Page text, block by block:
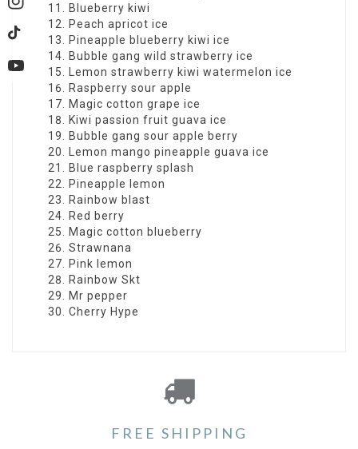
Instagram
TikTok
YouTube
Blueberry kiwi
Peach apricot ice
Pineapple blueberry kiwi ice
Bubble gang wild strawberry ice
Lemon strawberry kiwi watermelon ice
Raspberry sour apple
Magic cotton grape ice
Kiwi passion fruit guava ice
Bubble gang sour apple berry
Lemon mango pineapple guava ice
Blue raspberry splash
Pineapple lemon
Rainbow blast
Red berry
Magic cotton blueberry
Strawnana
Pink lemon
Rainbow Skt
Mr pepper
Cherry Hype
FREE SHIPPING